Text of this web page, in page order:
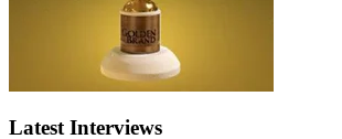
Latest Interviews